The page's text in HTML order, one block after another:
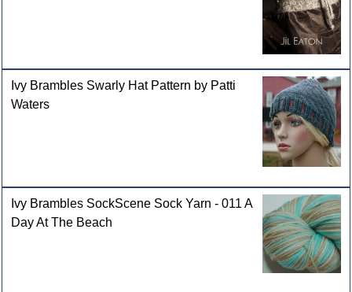
Ivy Brambles Swarly Hat Pattern by Patti
Waters
Ivy Brambles SockScene Sock Yarn - 011 A
Day At The Beach